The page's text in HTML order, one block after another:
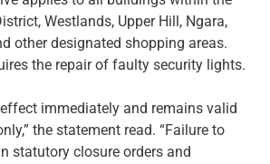
Westlands, Upper Hill, Ngara,
other designated shopping areas.
the repair of faulty security lights.
immediately and remains valid
the statement read. “Failure to
statutory closure orders and